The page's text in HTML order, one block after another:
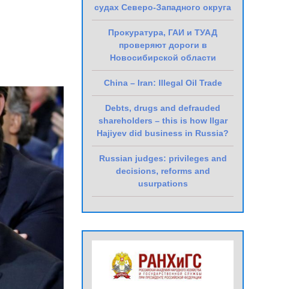
судах Северо-Западного округа
Прокуратура, ГАИ и ТУАД
проверяют дороги в
Новосибирской области
China – Iran: Illegal Oil Trade
Debts, drugs and defrauded
shareholders – this is how Ilgar
Hajiyev did business in Russia?
Russian judges: privileges and
decisions, reforms and
usurpations